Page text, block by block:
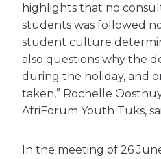
highlights that no
students was followed
student culture
also questions why the
during the holiday, and
taken,” Rochelle
AfriForum Youth Tuks,
In the meeting of 26